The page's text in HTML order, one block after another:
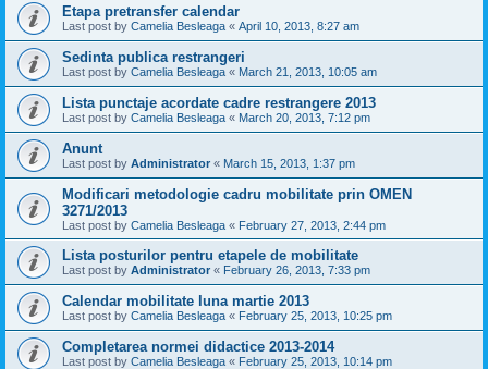
Etapa pretransfer calendar
Last post by Camelia Besleaga « April 10, 2013, 8:27 am
Sedinta publica restrangeri
Last post by Camelia Besleaga « March 21, 2013, 10:05 am
Lista punctaje acordate cadre restrangere 2013
Last post by Camelia Besleaga « March 20, 2013, 7:12 pm
Anunt
Last post by Administrator « March 15, 2013, 1:37 pm
Modificari metodologie cadru mobilitate prin OMEN
3271/2013
Last post by Camelia Besleaga « February 27, 2013, 2:44 pm
Lista posturilor pentru etapele de mobilitate
Last post by Administrator « February 26, 2013, 7:33 pm
Calendar mobilitate luna martie 2013
Last post by Camelia Besleaga « February 25, 2013, 10:25 pm
Completarea normei didactice 2013-2014
Last post by Camelia Besleaga « February 25, 2013, 10:14 pm